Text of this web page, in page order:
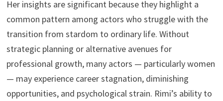
Her insights are significant because they highlight a
common pattern among actors who struggle with the
transition from stardom to ordinary life. Without
strategic planning or alternative avenues for
professional growth, many actors — particularly women
— may experience career stagnation, diminishing
opportunities, and psychological strain. Rimi’s ability to